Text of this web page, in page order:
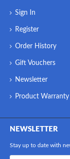
Sign In
Register
Order History
Gift Vouchers
Newsletter
Product Warranty
NEWSLETTER
Stay up to date with